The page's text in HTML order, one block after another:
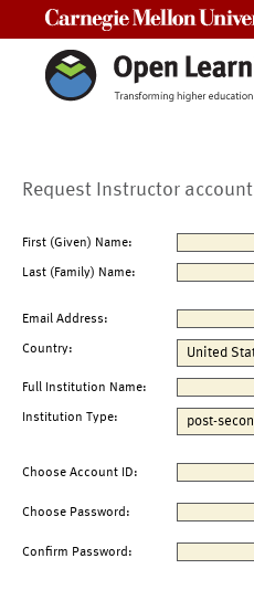
Request Instructor account
First (Given) Name:
Last (Family) Name:
Email Address:
Country:
Full Institution Name:
Institution Type:
Choose Account ID:
Choose Password:
Confirm Password: